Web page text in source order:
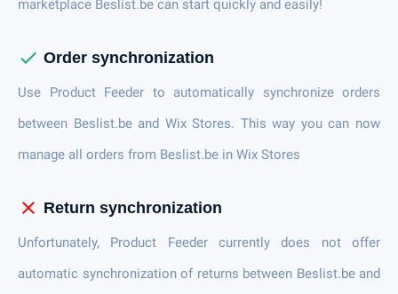
marketplace Beslist.be can start quickly and easily!
check Order synchronization
Use Product Feeder to automatically synchronize orders
between Beslist.be and Wix Stores. This way you can now
manage all orders from Beslist.be in Wix Stores
close Return synchronization
Unfortunately, Product Feeder currently does not offer
automatic synchronization of returns between Beslist.be and